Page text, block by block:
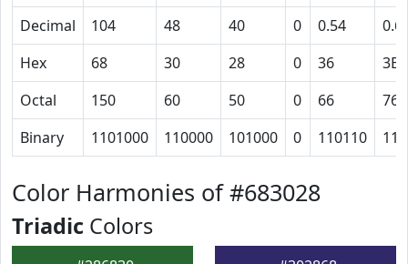
Decimal
104 48 40 0 0.54
Hex
68 30 28 0 36
3E
Octal
150 60 50 0 66
76
Binary
1101000 110000 101000 0 110110
Color Harmonies of #683028
Triadic Colors